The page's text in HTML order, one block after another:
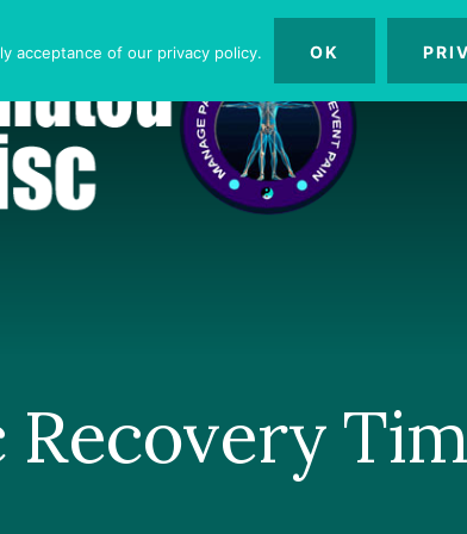
acceptance of our privacy policy. OK